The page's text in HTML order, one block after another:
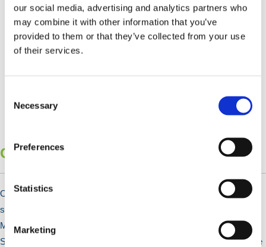
our social media, advertising and analytics partners who
may combine it with other information that you’ve
provided to them or that they’ve collected from your use
of their services.
Selection
Necessary
Preferences
Statistics
Marketing
Changing Room, Lockers & Shelving
Our lockers are ideal for changing rooms and workplaces, offering
secure storage for employees. Choose from Steel, Aluminium, and
Metal Wire options to suit any industrial environment. Our Steel
Shelving & Racking solutions also provide high-load-bearing storage